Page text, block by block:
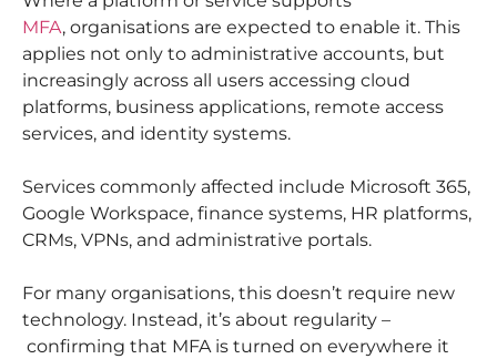
MFA, organisations are expected to enable it. This
applies not only to administrative accounts, but
increasingly across all users accessing cloud
platforms, business applications, remote access
services, and identity systems.
Services commonly affected include Microsoft 365,
Google Workspace, finance systems, HR platforms,
CRMs, VPNs, and administrative portals.
For many organisations, this doesn’t require new
technology. Instead, it’s about regularity –
confirming that MFA is turned on everywhere it